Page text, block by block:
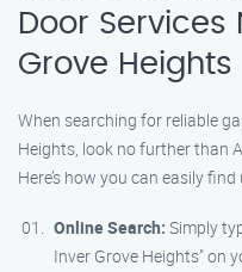
Door Services
Grove Heights
When searching for reliable
Heights, look no further than
Here’s how you can easily find
Online Search: Simply
Inver Grove Heights" on